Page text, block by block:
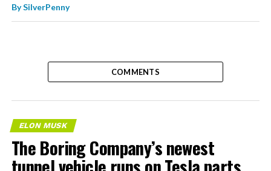
BySilverPenny
COMMENTS
ELON MUSK
The Boring Company’s newest